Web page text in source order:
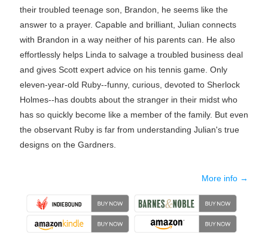
their troubled teenage son, Brandon, he seems like the
answer to a prayer. Capable and brilliant, Julian connects
with Brandon in a way neither of his parents can. He also
effortlessly helps Linda to salvage a troubled business deal
and gives Scott expert advice on his tennis game. Only
eleven-year-old Ruby--funny, curious, devoted to Sherlock
Holmes--has doubts about the stranger in their midst who
has so quickly become like a member of the family. But even
the observant Ruby is far from understanding Julian's true
designs on the Gardners.
More info →